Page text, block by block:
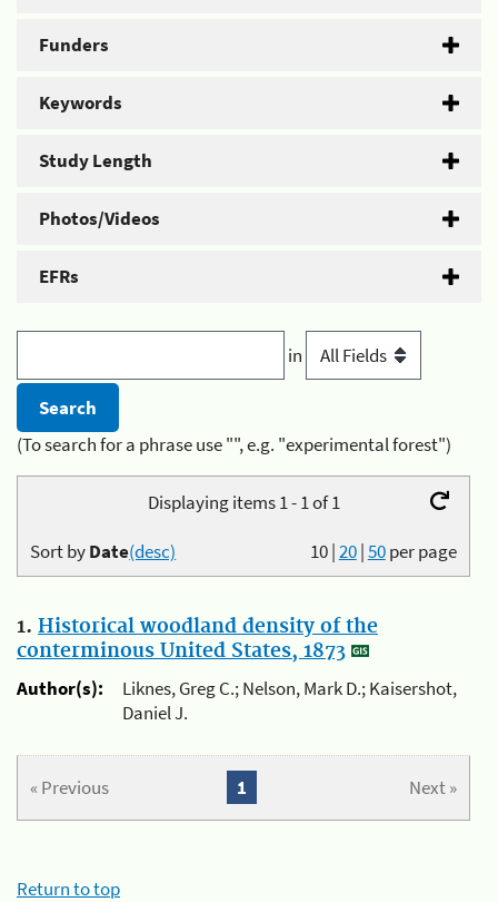
Funders
Keywords
Study Length
Photos/Videos
EFRs
in
(To search for a phrase use "", e.g. "experimental forest")
Displaying items 1 - 1 of 1
10|20|50per page
Sort byDate(desc)
1. Historical woodland density of the
conterminous United States, 1873
Author(s):
Liknes, Greg C.; Nelson, Mark D.; Kaisershot,
Daniel J.
« Previous Next »
1
Return to top